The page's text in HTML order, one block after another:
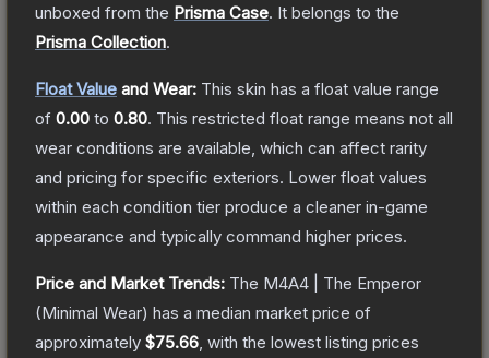
unboxed from the Prisma Case. It belongs to the
Prisma Collection.
Float Value and Wear: This skin has a float value range
of 0.00 to 0.80. This restricted float range means not all
wear conditions are available, which can affect rarity
and pricing for specific exteriors. Lower float values
within each condition tier produce a cleaner in-game
appearance and typically command higher prices.
Price and Market Trends: The M4A4 | The Emperor
(Minimal Wear) has a median market price of
approximately $75.66 , with the lowest listing prices